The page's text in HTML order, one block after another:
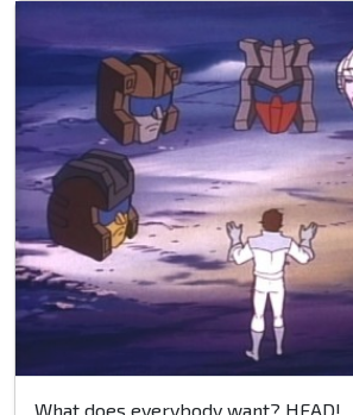
What does everybody want? HEAD!